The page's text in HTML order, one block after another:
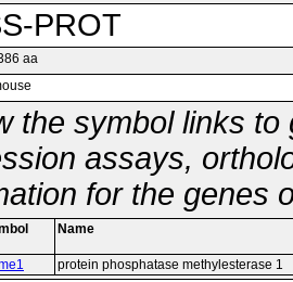
PROT
aa
the symbol links
assays,
for the genes
Name
protein phosphatase methylesterase 1